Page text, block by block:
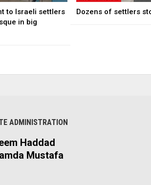
to Israeli settlers
in big
Dozens of settlers
ADMINISTRATION
Haddad
Mustafa